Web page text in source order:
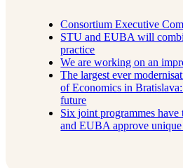
Consortium Executive
STU and EUBA will
practice
We are working on an
The largest ever
of Economics in
future
Six joint programmes
and EUBA approve